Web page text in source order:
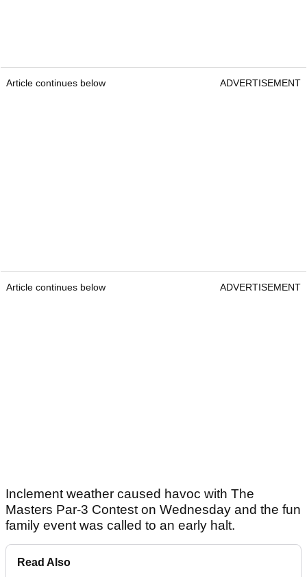
Article continues below ADVERTISEMENT
Article continues below ADVERTISEMENT
Inclement weather caused havoc with The
Masters Par-3 Contest on Wednesday and the fun
family event was called to an early halt.
Read Also